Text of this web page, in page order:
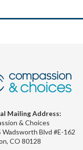
Mailing Address:
& Choices
Wadsworth Blvd #E-162
CO 80128